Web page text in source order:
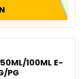
100ML E-
PG